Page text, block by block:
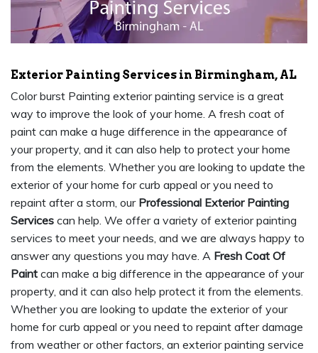
Exterior Painting Services in Birmingham, AL
Color burst Painting exterior painting service is a great
way to improve the look of your home. A fresh coat of
paint can make a huge difference in the appearance of
your property, and it can also help to protect your home
from the elements. Whether you are looking to update the
exterior of your home for curb appeal or you need to
repaint after a storm, our Professional Exterior Painting
Services can help. We offer a variety of exterior painting
services to meet your needs, and we are always happy to
answer any questions you may have. A Fresh Coat Of
Paint can make a big difference in the appearance of your
property, and it can also help protect it from the elements.
Whether you are looking to update the exterior of your
home for curb appeal or you need to repaint after damage
from weather or other factors, an exterior painting service